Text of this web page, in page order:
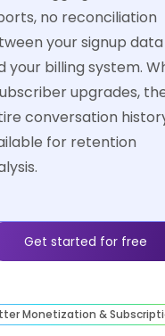
no reconciliation
your signup data
your billing system.
upgrades,
conversation
for retention
Get started for free
Monetization &